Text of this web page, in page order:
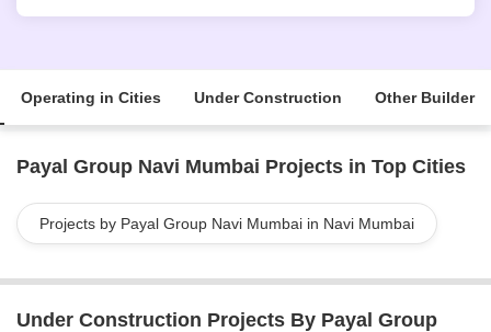
Operating in Cities Under Construction Other Builder
Payal Group Navi Mumbai Projects in Top Cities
Projects by Payal Group Navi Mumbai in Navi Mumbai
Under Construction Projects By Payal Group